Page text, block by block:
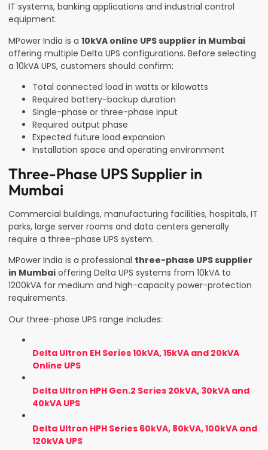
IT systems, banking applications and industrial control
equipment.
MPower India is a 10kVA online UPS supplier in Mumbai
offering multiple Delta UPS configurations. Before selecting
a 10kVA UPS, customers should confirm:
Total connected load in watts or kilowatts
Required battery-backup duration
Single-phase or three-phase input
Required output phase
Expected future load expansion
Installation space and operating environment
Three-Phase UPS Supplier in
Mumbai
Commercial buildings, manufacturing facilities, hospitals, IT
parks, large server rooms and data centers generally
require a three-phase UPS system.
MPower India is a professional three-phase UPS supplier
in Mumbai offering Delta UPS systems from 10kVA to
1200kVA for medium and high-capacity power-protection
requirements.
Our three-phase UPS range includes:
Delta Ultron EH Series 10kVA, 15kVA and 20kVA
Online UPS
Delta Ultron HPH Gen.2 Series 20kVA, 30kVA and
40kVA UPS
Delta Ultron HPH Series 60kVA, 80kVA, 100kVA and
120kVA UPS